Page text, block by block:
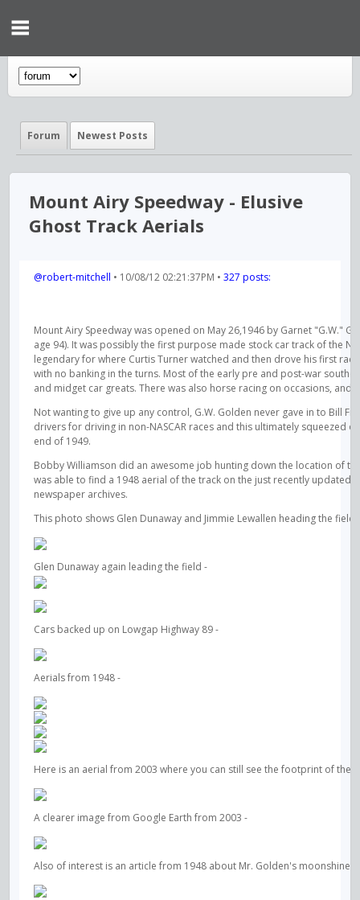
Forum Newest Posts
Mount Airy Speedway - Elusive
Ghost Track Aerials
@robert-mitchell • 10/08/12 02:21:37PM • 327 posts:
Mount Airy Speedway was opened on May 26,1946 by Garnet "G.W."
age 94). It was possibly the first purpose made stock car track of the
legendary for where Curtis Turner watched and then drove his first
with no banking in the turns. Most of the early pre and post-war
and midget car greats. There was also horse racing on occasions, and
Not wanting to give up any control, G.W. Golden never gave in to Bill
drivers for driving in non-NASCAR races and this ultimately squeezed
end of 1949.
Bobby Williamson did an awesome job hunting down the location of
was able to find a 1948 aerial of the track on the just recently
newspaper archives.
This photo shows Glen Dunaway and Jimmie Lewallen heading the field
Glen Dunaway again leading the field -
Cars backed up on Lowgap Highway 89 -
Aerials from 1948 -
Here is an aerial from 2003 where you can still see the footprint of the
A clearer image from Google Earth from 2003 -
Also of interest is an article from 1948 about Mr. Golden's moonshine